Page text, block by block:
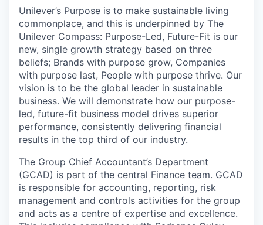
Unilever’s Purpose is to make sustainable living
commonplace, and this is underpinned by The
Unilever Compass: Purpose-Led, Future-Fit is our
new, single growth strategy based on three
beliefs; Brands with purpose grow, Companies
with purpose last, People with purpose thrive. Our
vision is to be the global leader in sustainable
business. We will demonstrate how our purpose-
led, future-fit business model drives superior
performance, consistently delivering financial
results in the top third of our industry.
The Group Chief Accountant’s Department
(GCAD) is part of the central Finance team. GCAD
is responsible for accounting, reporting, risk
management and controls activities for the group
and acts as a centre of expertise and excellence.